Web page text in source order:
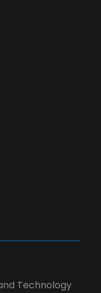
Technology